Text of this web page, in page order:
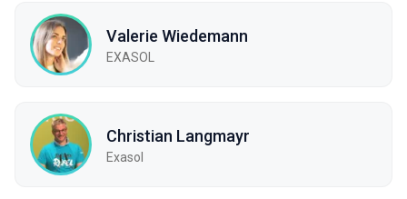
Valerie Wiedemann
EXASOL
Christian Langmayr
Exasol